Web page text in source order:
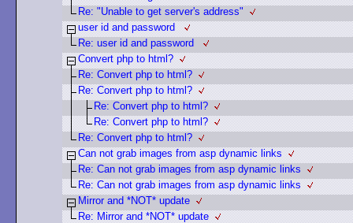
Re: "Unable to get server's address"
user id and password
Re: user id and password
Convert php to html?
Re: Convert php to html?
Re: Convert php to html?
Re: Convert php to html?
Re: Convert php to html?
Re: Convert php to html?
Can not grab images from asp dynamic links
Re: Can not grab images from asp dynamic links
Re: Can not grab images from asp dynamic links
Mirror and *NOT* update
Re: Mirror and *NOT* update